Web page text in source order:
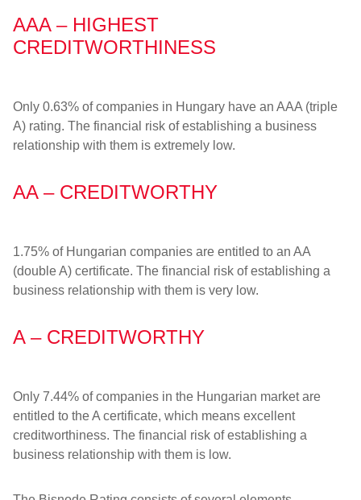
AAA – HIGHEST
CREDITWORTHINESS
Only 0.63% of companies in Hungary have an AAA (triple
A) rating. The financial risk of establishing a business
relationship with them is extremely low.
AA – CREDITWORTHY
1.75% of Hungarian companies are entitled to an AA
(double A) certificate. The financial risk of establishing a
business relationship with them is very low.
A – CREDITWORTHY
Only 7.44% of companies in the Hungarian market are
entitled to the A certificate, which means excellent
creditworthiness. The financial risk of establishing a
business relationship with them is low.